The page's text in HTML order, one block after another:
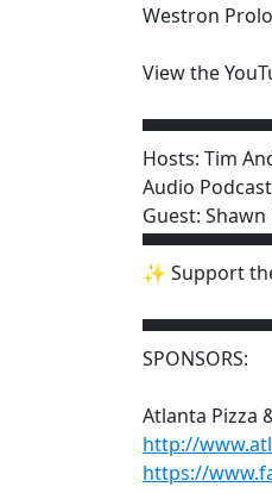
Westron
View the
Hosts: Tim
Audio
Guest: Shawn
✨ Support
SPONSORS:
Atlanta Pizza
http://
https://